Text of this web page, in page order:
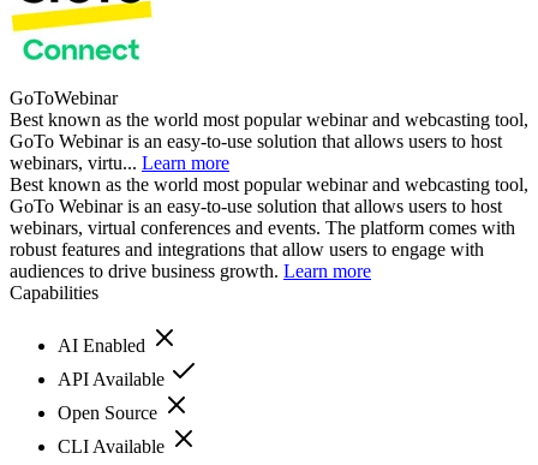
GoToWebinar
Best known as the world most popular webinar and webcasting tool,
GoTo Webinar is an easy-to-use solution that allows users to host
webinars, virtu... Learn more
Best known as the world most popular webinar and webcasting tool,
GoTo Webinar is an easy-to-use solution that allows users to host
webinars, virtual conferences and events. The platform comes with
robust features and integrations that allow users to engage with
audiences to drive business growth. Learn more
Capabilities
AI Enabled
API Available
Open Source
CLI Available